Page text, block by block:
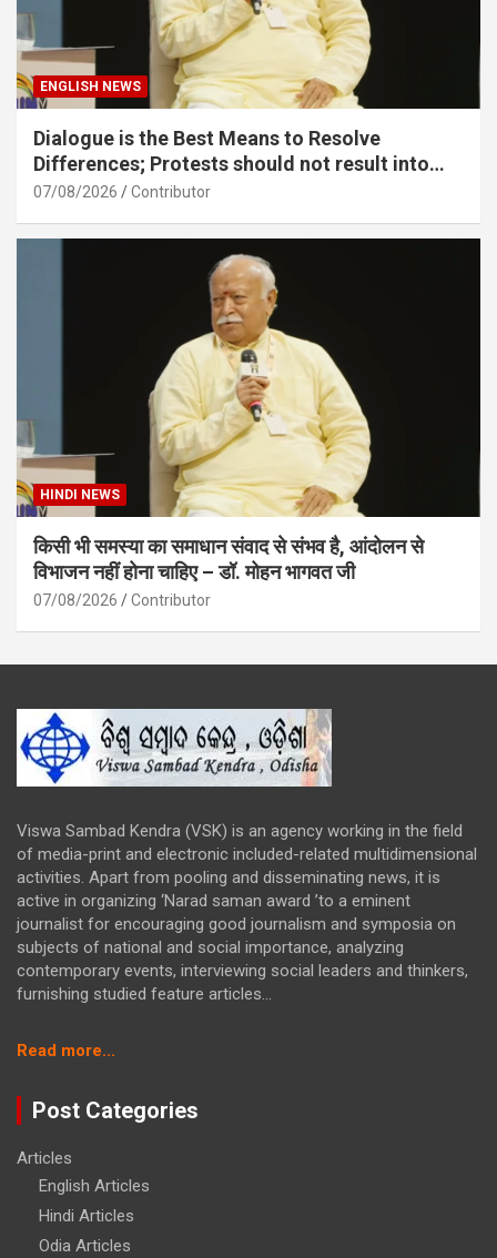
ENGLISH NEWS
Dialogue is the Best Means to Resolve
Differences; Protests should not result into
division – Sarsanghchalak Dr. Mohan
07/08/2026 Contributor
HINDI NEWS
किसी भी समस्या का समाधान संवाद से संभव है, आंदोलन से
विभाजन नहीं होना चाहिए – डॉ. मोहन भागवत जी
07/08/2026 Contributor
Viswa Sambad Kendra (VSK) is an agency working in the field
of media-print and electronic included-related multidimensional
activities. Apart from pooling and disseminating news, it is
active in organizing ‘Narad saman award ’to a eminent
journalist for encouraging good journalism and symposia on
subjects of national and social importance, analyzing
contemporary events, interviewing social leaders and thinkers,
furnishing studied feature articles...
Read more...
signs
BHEL
for
Post Categories
Articles
English Articles
Hindi Articles
Odia Articles